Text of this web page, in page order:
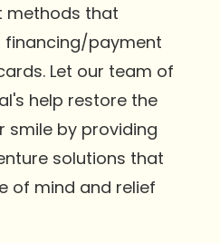
methods that
financing/payment
Let our team of
help restore the
smile by providing
solutions that
of mind and relief